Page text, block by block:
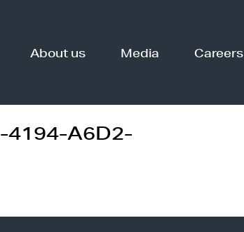
About us Media Careers
4194-A6D2-